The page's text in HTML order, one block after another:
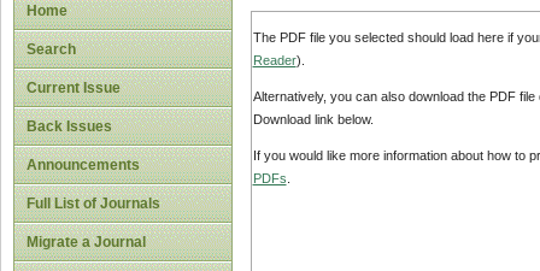
Home
Search
Current Issue
Back Issues
Announcements
Full List of Journals
Migrate a Journal
The PDF file you selected should load here if
Reader).
Alternatively, you can also download the PDF
Download link below.
If you would like more information about how to
PDFs